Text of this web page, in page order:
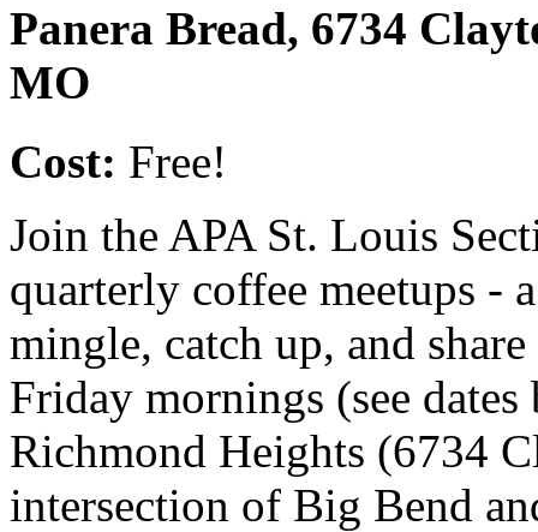
Panera Bread, 6734
MO
Cost: Free!
Join the APA St. Louis
quarterly coffee meetups -
mingle, catch up, and
Friday mornings (see
Richmond Heights (6734
intersection of Big Bend